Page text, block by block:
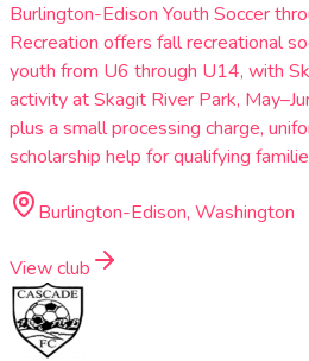
Burlington-Edison Youth Soccer
Recreation offers fall recreational
youth from U6 through U14, with
activity at Skagit River Park,
plus a small processing charge,
scholarship help for qualifying
Burlington-Edison, Washington
View club